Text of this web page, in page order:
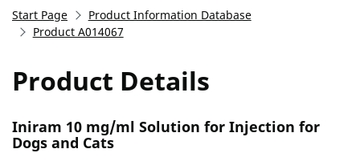
Start Page
Product Information Database
Product A014067
Product Details
Iniram 10 mg/ml Solution for Injection for
Dogs and Cats